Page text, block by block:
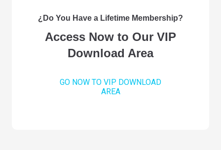
¿Do You Have a Lifetime Membership?
Access Now to Our VIP
Download Area
GO NOW TO VIP DOWNLOAD
AREA